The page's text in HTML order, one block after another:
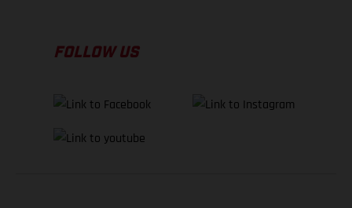
FOLLOW US